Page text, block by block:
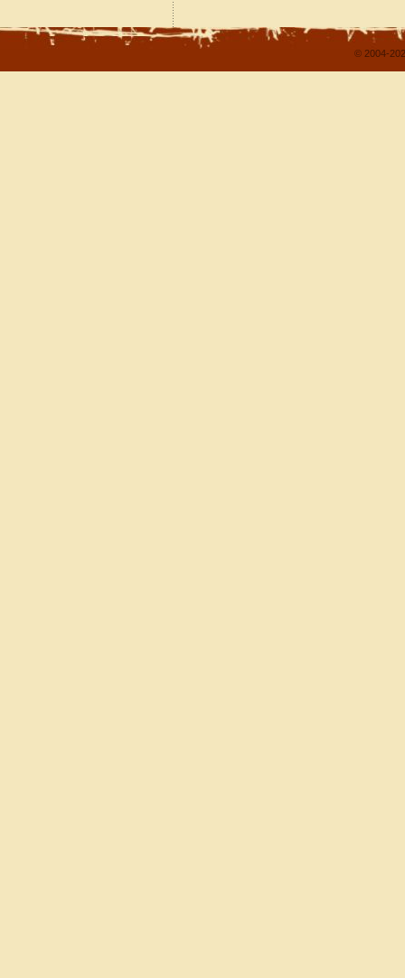
© 2004-